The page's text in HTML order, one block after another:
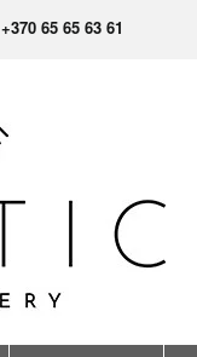
+370 65 65 63 61